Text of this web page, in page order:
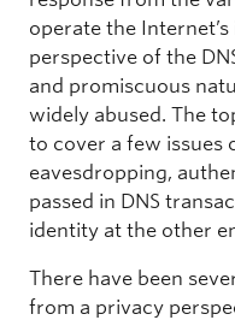
operate the
perspective of the
and promiscuous
widely abused. The
to cover a few
eavesdropping,
passed in DNS
identity at the other
There have been
from a privacy